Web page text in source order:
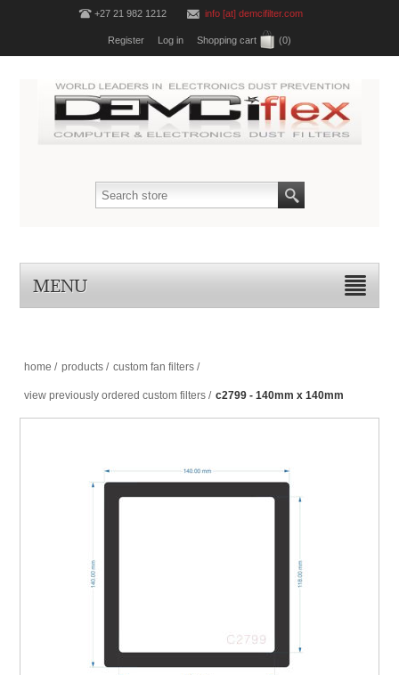
+27 21 982 1212 info [at] demcifilter.com
Register Log in Shopping cart (0)
MENU
home / products / custom fan filters /
view previously ordered custom filters / c2799 - 140mm x 140mm